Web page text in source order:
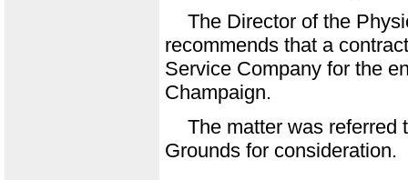
The Director of the
recommends that a
Service Company for the
Champaign.
The matter was referred
Grounds for consideration.